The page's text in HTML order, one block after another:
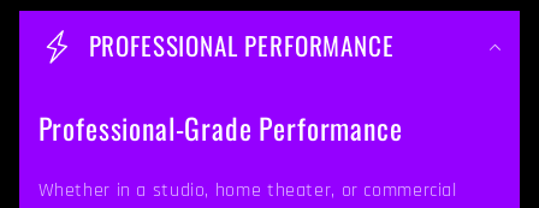
PROFESSIONAL PERFORMANCE
Professional-Grade Performance
Whether in a studio, home theater, or commercial